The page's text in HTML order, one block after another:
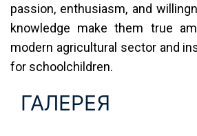
passion, enthusiasm, and
knowledge make them true
modern agricultural sector and
for schoolchildren.
ГАЛЕРЕЯ